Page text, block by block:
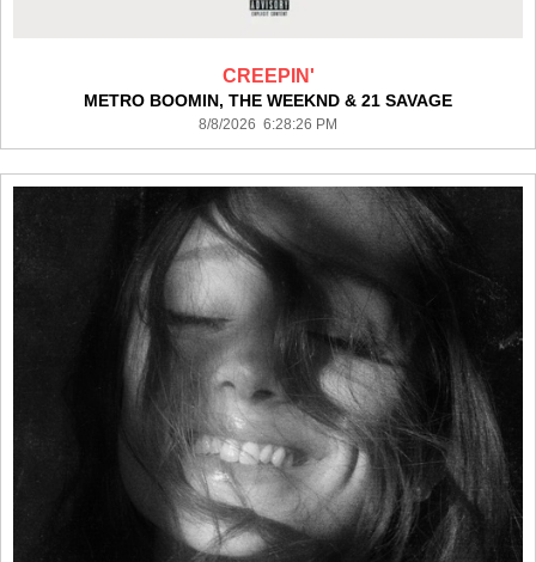
CREEPIN'
METRO BOOMIN, THE WEEKND & 21 SAVAGE
8/8/2026 6:28:26 PM